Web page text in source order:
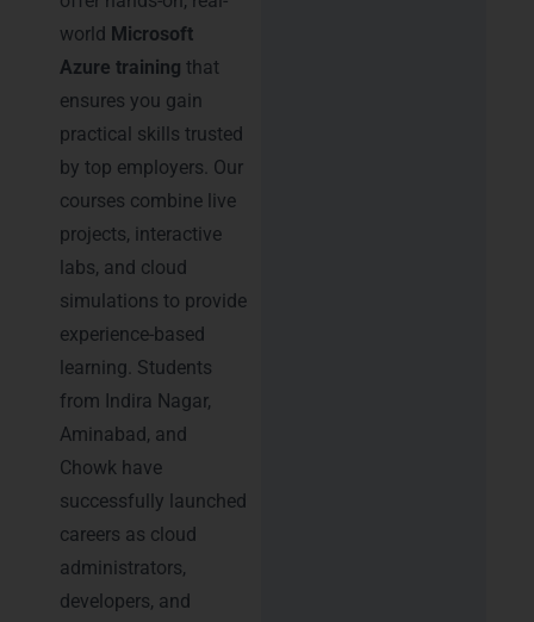
world Microsoft
Azure training that
ensures you gain
practical skills trusted
by top employers. Our
courses combine live
projects, interactive
labs, and cloud
simulations to provide
experience-based
learning. Students
from Indira Nagar,
Aminabad, and
Chowk have
successfully launched
careers as cloud
administrators,
developers, and